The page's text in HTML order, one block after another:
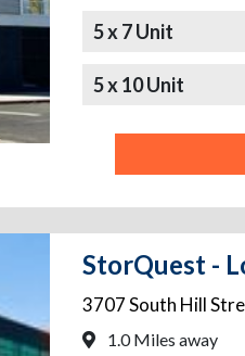
5 x 7 Unit
5 x 10 Unit
StorQuest -
3707 South Hill
1.0 Miles away